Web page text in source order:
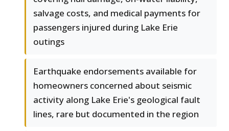
salvage costs, and medical payments for
passengers injured during Lake Erie
outings
Earthquake endorsements available for
homeowners concerned about seismic
activity along Lake Erie's geological fault
lines, rare but documented in the region